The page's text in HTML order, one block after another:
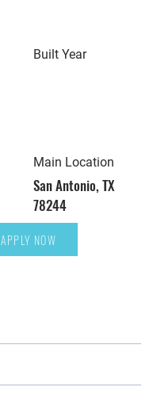
Built Year
Main Location
San Antonio, TX
78244
APPLY NOW